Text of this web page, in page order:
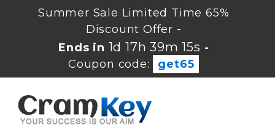
Summer Sale Limited Time 65%
Discount Offer -
Ends in 1d 17h 39m 15s -
Coupon code:
get65